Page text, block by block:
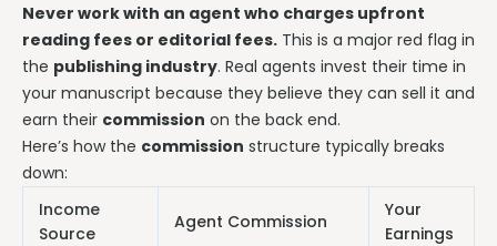
Never work with an agent who charges upfront
reading fees or editorial fees. This is a major red flag in
the publishing industry. Real agents invest their time in
your manuscript because they believe they can sell it and
earn their commission on the back end.
Here’s how the commission structure typically breaks
down:
Income
Source
Agent Commission
Your
Earnings